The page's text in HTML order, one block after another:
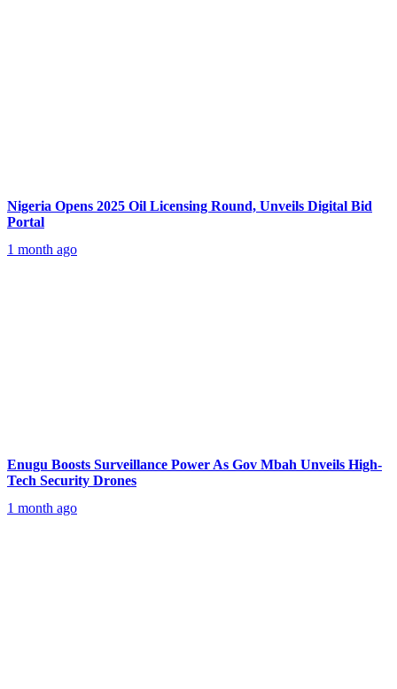
Nigeria Opens 2025 Oil Licensing Round, Unveils Digital Bid
Portal
1 month ago
Enugu Boosts Surveillance Power As Gov Mbah Unveils High-
Tech Security Drones
1 month ago